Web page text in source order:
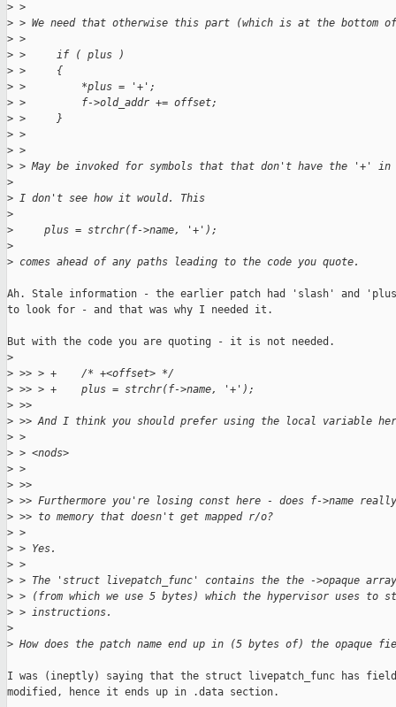
> >
> > We need that otherwise this part (which is at the bottom
> >
> >     if ( plus )
> >     {
> >         *plus = '+';
> >         f->old_addr += offset;
> >     }
> >
> >
> > May be invoked for symbols that that don't have the '+' in
>
> I don't see how it would. This
>
>
     plus = strchr(f->name, '+');
>
> comes ahead of any paths leading to the code you quote.
Ah. Stale information - the earlier patch had 'slash' and
to look for - and that was why I needed it.
But with the code you are quoting - it is not needed.
>
> >> > +    /* +<offset> */
> >> > +    plus = strchr(f->name, '+');
> >>
> >> And I think you should prefer using the local variable
> >
> > <nods>
> >
> >>
> >> Furthermore you're losing const here - does f->name
> >> to memory that doesn't get mapped r/o?
> >
> > Yes.
> >
> > The 'struct livepatch_func' contains the the ->opaque
> > (from which we use 5 bytes) which the hypervisor uses to
> > instructions.
>
> How does the patch name end up in (5 bytes of) the opaque
I was (ineptly) saying that the struct livepatch_func has
modified, hence it ends up in .data section.